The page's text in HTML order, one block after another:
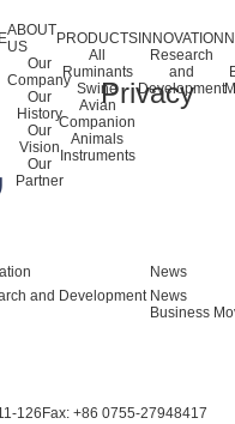
ABOUT
US
Our
Company
Our
History
Our
Vision
Our
Partner
PRODUCTS
All
Ruminants
Swine
Avian
Companion
Animals
Instruments
INNOVATION
Research
and
Development
Privacy
and Development
News
News
Business
126 Fax: +86 0755-27948417